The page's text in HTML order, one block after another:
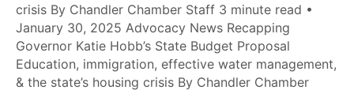
crisis By Chandler Chamber Staff 3 minute read •
January 30, 2025 Advocacy News Recapping
Governor Katie Hobb’s State Budget Proposal
Education, immigration, effective water management,
& the state’s housing crisis By Chandler Chamber